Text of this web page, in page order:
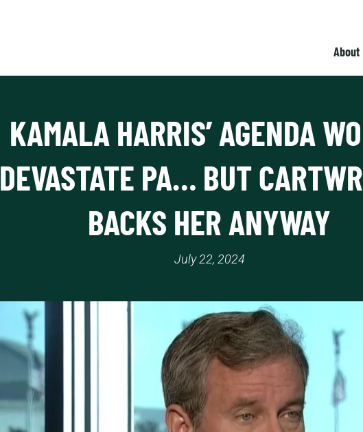
About
KAMALA HARRIS’ AGENDA
DEVASTATE PA… BUT
BACKS HER ANYWAY
July 22, 2024